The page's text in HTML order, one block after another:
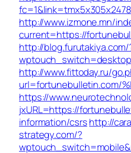
http://www.izmone.mn/
current=https://
http://blog.furutakiya.com/
http://www.fittoday.ru/
url=fortunebulletin.com/
https://
jxURL=https://
information/csrshttp://
strategy.com/?